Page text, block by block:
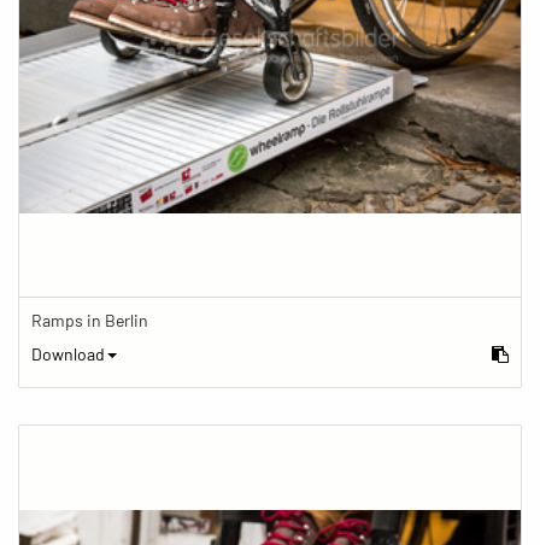
Ramps in Berlin
Download